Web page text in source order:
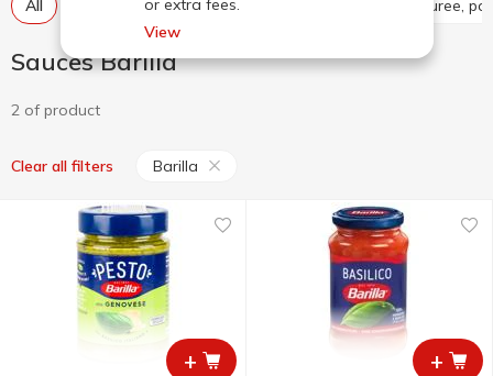
or extra fees.
View
All Tomato sauce Tomato paste Tomato puree,
Sauces Barilla
2 of product
Clear all filters Barilla
+ +